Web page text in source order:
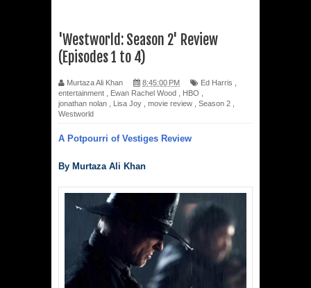
'Westworld: Season 2' Review
(Episodes 1 to 4)
Murtaza Ali Khan 8:45:00 PM Ed Harris
entertainment
Ewan Rachel Wood HBO
jonathan nolan
Lisa Joy movie review Season 2
Westworld
A Potpourri of Vestiges Review
By Murtaza Ali Khan